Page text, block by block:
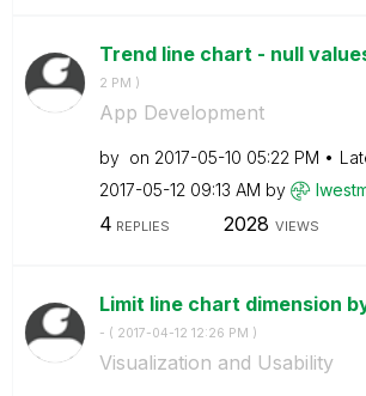
Trend line chart - null
2 PM )
App Development
by on ‎2017-05-10 05:22 PM
‎2017-05-12 09:13 AM by
4 REPLIES 2028 VIEWS
Limit line chart dimension
- ( ‎2017-04-12 12:26 PM )
Visualization and Usability